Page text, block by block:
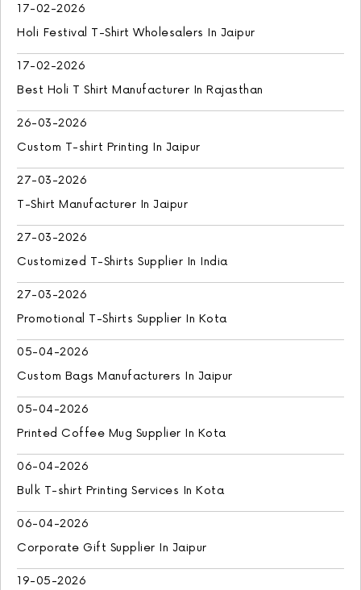
17-02-2026
Holi Festival T-Shirt Wholesalers In Jaipur
17-02-2026
Best Holi T Shirt Manufacturer In Rajasthan
26-03-2026
Custom T-shirt Printing In Jaipur
27-03-2026
T-Shirt Manufacturer In Jaipur
27-03-2026
Customized T-Shirts Supplier In India
27-03-2026
Promotional T-Shirts Supplier In Kota
05-04-2026
Custom Bags Manufacturers In Jaipur
05-04-2026
Printed Coffee Mug Supplier In Kota
06-04-2026
Bulk T-shirt Printing Services In Kota
06-04-2026
Corporate Gift Supplier In Jaipur
19-05-2026